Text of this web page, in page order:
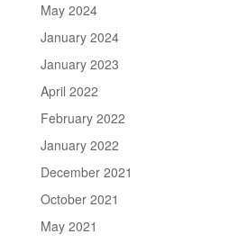
May 2024
January 2024
January 2023
April 2022
February 2022
January 2022
December 2021
October 2021
May 2021